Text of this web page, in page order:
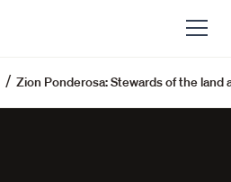
/Zion Ponderosa: Stewards of the land